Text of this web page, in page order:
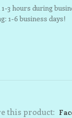
3 hours during
1-6 business days!
this product: